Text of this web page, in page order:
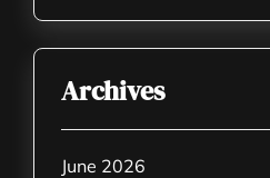
Archives
June 2026